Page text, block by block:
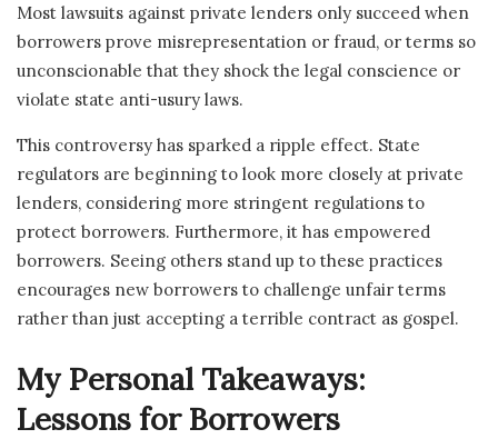
Most lawsuits against private lenders only succeed when
borrowers prove misrepresentation or fraud, or terms so
unconscionable that they shock the legal conscience or
violate state anti-usury laws.
This controversy has sparked a ripple effect. State
regulators are beginning to look more closely at private
lenders, considering more stringent regulations to
protect borrowers. Furthermore, it has empowered
borrowers. Seeing others stand up to these practices
encourages new borrowers to challenge unfair terms
rather than just accepting a terrible contract as gospel.
My Personal Takeaways:
Lessons for Borrowers